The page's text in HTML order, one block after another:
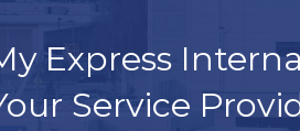
Express
Service